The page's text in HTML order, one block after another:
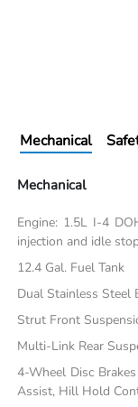
Mechanical
Mechanical
Engine: 1.5L I-4
injection and idle
12.4 Gal. Fuel Tank
Dual Stainless Steel
Strut Front
Multi-Link Rear
4-Wheel Disc
Assist, Hill Hold